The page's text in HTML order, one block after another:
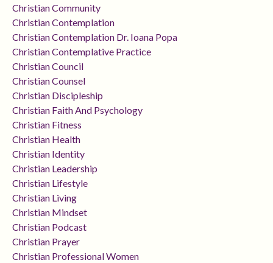
Christian Community
Christian Contemplation
Christian Contemplation Dr. Ioana Popa
Christian Contemplative Practice
Christian Council
Christian Counsel
Christian Discipleship
Christian Faith And Psychology
Christian Fitness
Christian Health
Christian Identity
Christian Leadership
Christian Lifestyle
Christian Living
Christian Mindset
Christian Podcast
Christian Prayer
Christian Professional Women